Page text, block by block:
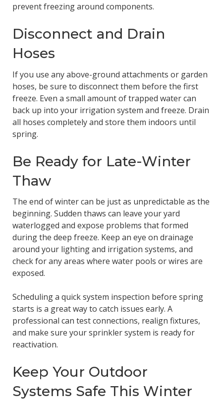
prevent freezing around components.
Disconnect and Drain
Hoses
If you use any above-ground attachments or garden
hoses, be sure to disconnect them before the first
freeze. Even a small amount of trapped water can
back up into your irrigation system and freeze. Drain
all hoses completely and store them indoors until
spring.
Be Ready for Late-Winter
Thaw
The end of winter can be just as unpredictable as the
beginning. Sudden thaws can leave your yard
waterlogged and expose problems that formed
during the deep freeze. Keep an eye on drainage
around your lighting and irrigation systems, and
check for any areas where water pools or wires are
exposed.
Scheduling a quick system inspection before spring
starts is a great way to catch issues early. A
professional can test connections, realign fixtures,
and make sure your sprinkler system is ready for
reactivation.
Keep Your Outdoor
Systems Safe This Winter